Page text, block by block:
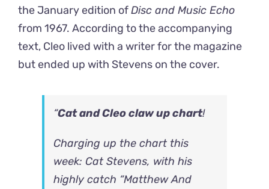
the January edition ofDisc and Music Echo
from 1967. According to the accompanying
text, Cleo lived with a writer for the magazine
but ended up with Stevens on the cover.
“Cat and Cleo claw up chart!
Charging up the chart this
week: Cat Stevens, with his
highly catch “Matthew And